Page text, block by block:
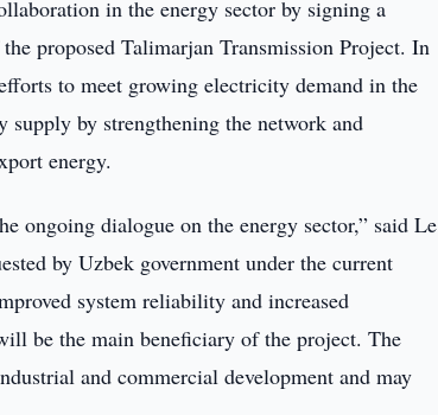
in the energy sector by signing a
proposed Talimarjan Transmission Project. In
to meet growing electricity demand in the
by strengthening the network and
energy.
ongoing dialogue on the energy sector,” said Le
by Uzbek government under the current
system reliability and increased
be the main beneficiary of the project. The
and commercial development and may